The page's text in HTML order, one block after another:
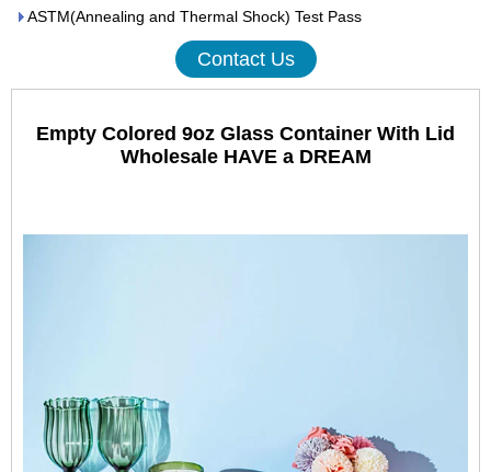
ASTM(Annealing and Thermal Shock) Test Pass
Contact Us
Empty Colored 9oz Glass Container With Lid
Wholesale HAVE a DREAM